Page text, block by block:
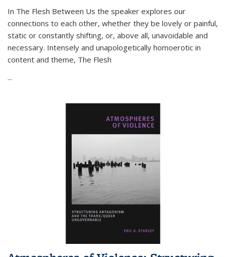
In The Flesh Between Us the speaker explores our
connections to each other, whether they be lovely or painful,
static or constantly shifting, or, above all, unavoidable and
necessary. Intensely and unapologetically homoerotic in
content and theme, The Flesh
...